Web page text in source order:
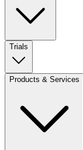
Trials
Products & Services